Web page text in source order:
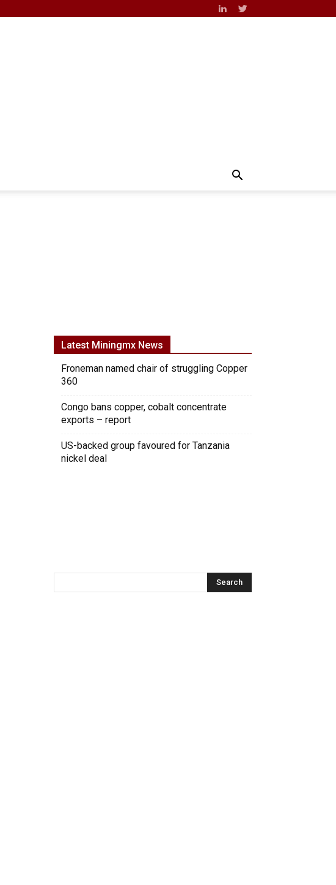
Latest Miningmx News
Froneman named chair of struggling Copper
360
Congo bans copper, cobalt concentrate
exports – report
US-backed group favoured for Tanzania
nickel deal